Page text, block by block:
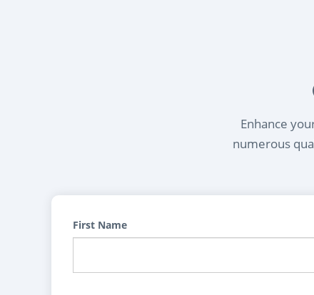
Enhance
numerous
First Name